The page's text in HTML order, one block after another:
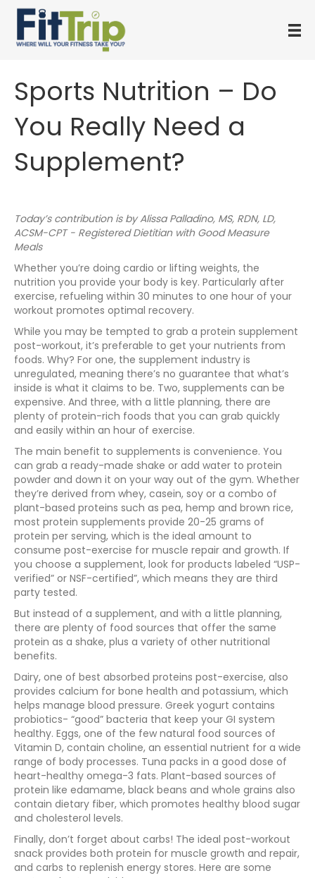
Sports Nutrition – Do
You Really Need a
Supplement?
Today’s contribution is by Alissa Palladino, MS, RDN, LD,
ACSM-CPT - Registered Dietitian with Good Measure
Meals
Whether you’re doing cardio or lifting weights, the
nutrition you provide your body is key. Particularly after
exercise, refueling within 30 minutes to one hour of your
workout promotes optimal recovery.
While you may be tempted to grab a protein supplement
post-workout, it’s preferable to get your nutrients from
foods. Why? For one, the supplement industry is
unregulated, meaning there’s no guarantee that what’s
inside is what it claims to be. Two, supplements can be
expensive. And three, with a little planning, there are
plenty of protein-rich foods that you can grab quickly
and easily within an hour of exercise.
The main benefit to supplements is convenience. You
can grab a ready-made shake or add water to protein
powder and down it on your way out of the gym. Whether
they’re derived from whey, casein, soy or a combo of
plant-based proteins such as pea, hemp and brown rice,
most protein supplements provide 20-25 grams of
protein per serving, which is the ideal amount to
consume post-exercise for muscle repair and growth. If
you choose a supplement, look for products labeled “USP-
verified” or NSF-certified”, which means they are third
party tested.
But instead of a supplement, and with a little planning,
there are plenty of food sources that offer the same
protein as a shake, plus a variety of other nutritional
benefits.
Dairy, one of best absorbed proteins post-exercise, also
provides calcium for bone health and potassium, which
helps manage blood pressure. Greek yogurt contains
probiotics- “good” bacteria that keep your GI system
healthy. Eggs, one of the few natural food sources of
Vitamin D, contain choline, an essential nutrient for a wide
range of body processes. Tuna packs in a good dose of
heart-healthy omega-3 fats. Plant-based sources of
protein like edamame, black beans and whole grains also
contain dietary fiber, which promotes healthy blood sugar
and cholesterol levels.
Finally, don’t forget about carbs! The ideal post-workout
snack provides both protein for muscle growth and repair,
and carbs to replenish energy stores. Here are some